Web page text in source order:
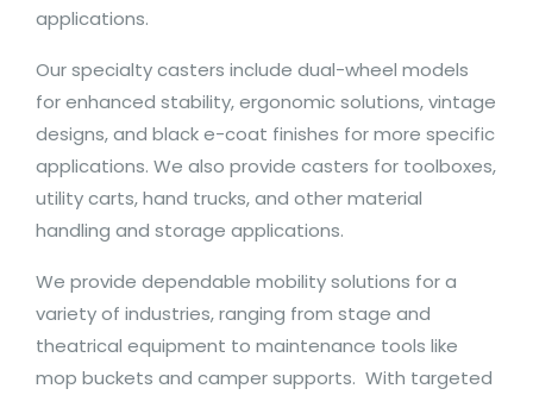
applications.
Our specialty casters include dual-wheel models
for enhanced stability, ergonomic solutions, vintage
designs, and black e-coat finishes for more specific
applications. We also provide casters for toolboxes,
utility carts, hand trucks, and other material
handling and storage applications.
We provide dependable mobility solutions for a
variety of industries, ranging from stage and
theatrical equipment to maintenance tools like
mop buckets and camper supports. With targeted